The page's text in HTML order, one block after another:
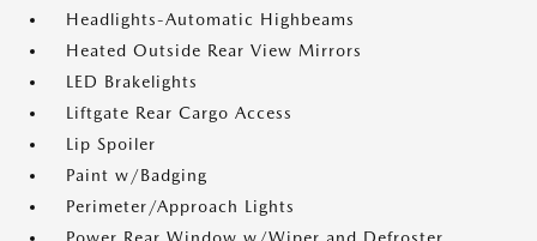
Headlights-Automatic Highbeams
Heated Outside Rear View Mirrors
LED Brakelights
Liftgate Rear Cargo Access
Lip Spoiler
Paint w/Badging
Perimeter/Approach Lights